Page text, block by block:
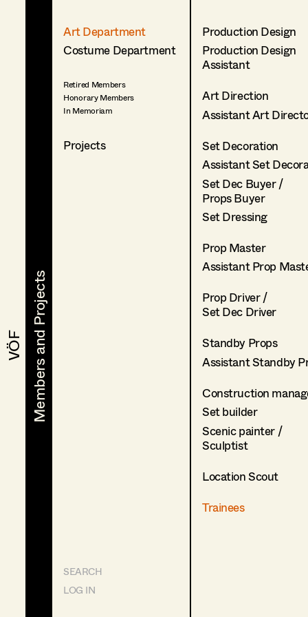
VÖF
VÖF Members and Projects
Members and Projects
Art Department
Costume Department
Retired Members
Honorary Members
In Memoriam
Projects
SEARCH
LOG IN
Production Design
Production Design
Assistant
Art Direction
Assistant Art
Set Decoration
Assistant Set
Set Dec Buyer /
Props Buyer
Set Dressing
Prop Master
Assistant Prop
Prop Driver /
Set Dec Driver
Standby Props
Assistant Standby
Construction
Set builder
Scenic painter /
Sculptist
Location Scout
Trainees